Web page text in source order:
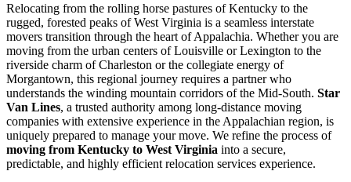
Relocating from the rolling horse pastures of Kentucky to the
rugged, forested peaks of West Virginia is a seamless interstate
movers transition through the heart of Appalachia. Whether you are
moving from the urban centers of Louisville or Lexington to the
riverside charm of Charleston or the collegiate energy of
Morgantown, this regional journey requires a partner who
understands the winding mountain corridors of the Mid-South. Star
Van Lines, a trusted authority among long-distance moving
companies with extensive experience in the Appalachian region, is
uniquely prepared to manage your move. We refine the process of
moving from Kentucky to West Virginia into a secure,
predictable, and highly efficient relocation services experience.